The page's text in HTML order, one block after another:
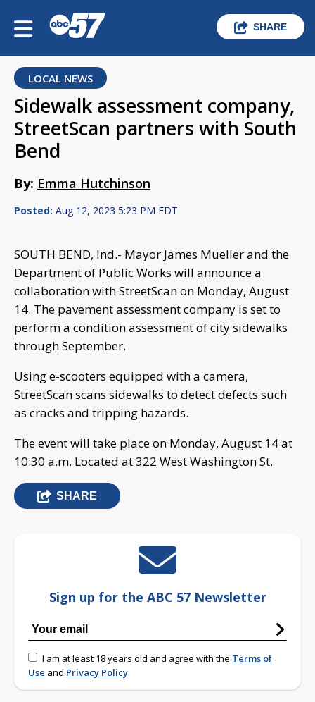
SHARE
LOCAL NEWS
Sidewalk assessment company,
StreetScan partners with South
Bend
By: Emma Hutchinson
Posted: Aug 12, 2023 5:23 PM EDT
SOUTH BEND, Ind.- Mayor James Mueller and the
Department of Public Works will announce a
collaboration with StreetScan on Monday, August
14. The pavement assessment company is set to
perform a condition assessment of city sidewalks
through September.
Using e-scooters equipped with a camera,
StreetScan scans sidewalks to detect defects such
as cracks and tripping hazards.
The event will take place on Monday, August 14 at
10:30 a.m. Located at 322 West Washington St.
SHARE
Sign up for the ABC 57 Newsletter
I am at least 18 years old and agree with the Terms of
Use and Privacy Policy